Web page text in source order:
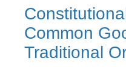
Common
Traditional